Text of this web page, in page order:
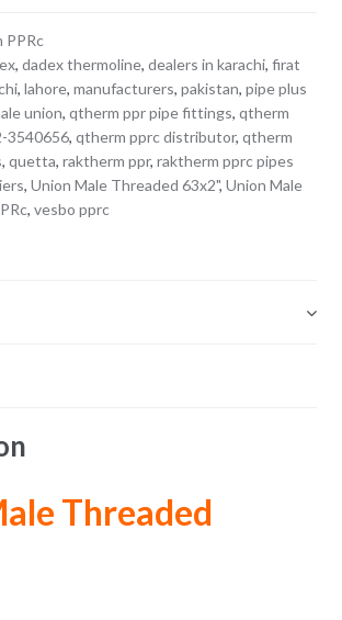
PPRc
, dadex thermoline, dealers in karachi, firat
, lahore, manufacturers, pakistan, pipe plus
union, qtherm ppr pipe fittings, qtherm
3540656, qtherm pprc distributor, qtherm
, quetta, raktherm ppr, raktherm pprc pipes
, Union Male Threaded 63x2", Union Male
, vesbo pprc
Threaded